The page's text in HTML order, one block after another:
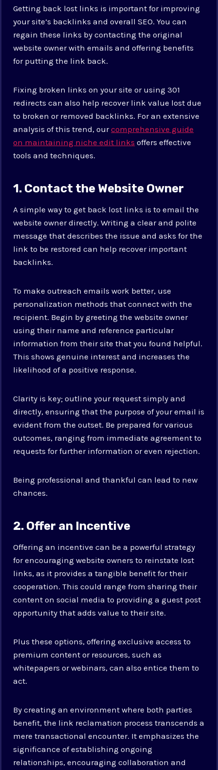
Getting back lost links is important for improving
your site’s backlinks and overall SEO. You can
regain these links by contacting the original
website owner with emails and offering benefits
for putting the link back.
Fixing broken links on your site or using 301
redirects can also help recover link value lost due
to broken or removed backlinks. For an extensive
analysis of this trend, ourcomprehensive guide
on maintaining niche edit links offers effective
tools and techniques.
1. Contact the Website Owner
A simple way to get back lost links is to email the
website owner directly. Writing a clear and polite
message that describes the issue and asks for the
link to be restored can help recover important
backlinks.
To make outreach emails work better, use
personalization methods that connect with the
recipient. Begin by greeting the website owner
using their name and reference particular
information from their site that you found helpful.
This shows genuine interest and increases the
likelihood of a positive response.
Clarity is key; outline your request simply and
directly, ensuring that the purpose of your email is
evident from the outset. Be prepared for various
outcomes, ranging from immediate agreement to
requests for further information or even rejection.
Being professional and thankful can lead to new
chances.
2. Offer an Incentive
Offering an incentive can be a powerful strategy
for encouraging website owners to reinstate lost
links, as it provides a tangible benefit for their
cooperation. This could range from sharing their
content on social media to providing a guest post
opportunity that adds value to their site.
Plus these options, offering exclusive access to
premium content or resources, such as
whitepapers or webinars, can also entice them to
act.
By creating an environment where both parties
benefit, the link reclamation process transcends a
mere transactional encounter. It emphasizes the
significance of establishing ongoing
relationships, encouraging collaboration and